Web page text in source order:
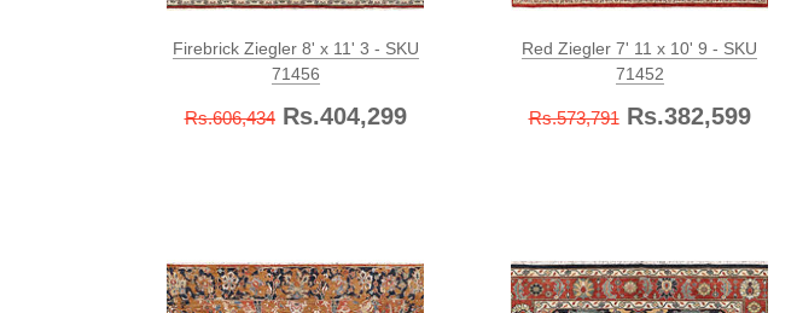
Firebrick Ziegler 8' x 11' 3 - SKU
71456
Rs.606,434Rs.404,299
Red Ziegler 7' 11 x 10' 9 - SKU
71452
Rs.573,791Rs.382,599